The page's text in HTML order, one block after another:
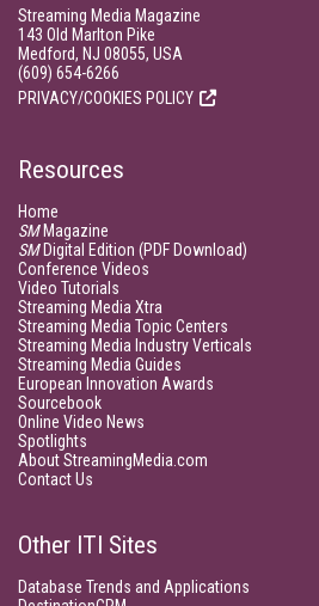
Streaming Media Magazine
143 Old Marlton Pike
Medford, NJ 08055, USA
(609) 654-6266
PRIVACY/COOKIES POLICY
Resources
Home
SMMagazine
SMDigital Edition (PDF Download)
Conference Videos
Video Tutorials
Streaming Media Xtra
Streaming Media Topic Centers
Streaming Media Industry Verticals
Streaming Media Guides
European Innovation Awards
Sourcebook
Online Video News
Spotlights
About StreamingMedia.com
Contact Us
Other ITI Sites
Database Trends and Applications